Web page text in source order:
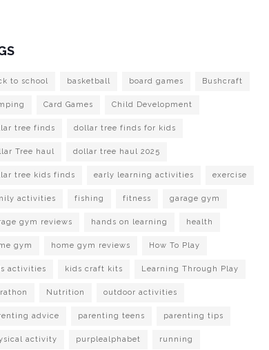
to school basketball board games Bushcraft
Card Games Child Development
tree finds dollar tree finds for kids
Tree haul dollar tree haul 2025
tree kids finds early learning activities exercise
activities fishing fitness garage gym
gym reviews hands on learning health
gym home gym reviews How To Play
activities kids craft kits Learning Through Play
Nutrition outdoor activities
advice parenting teens parenting tips
activity purplealphabet running